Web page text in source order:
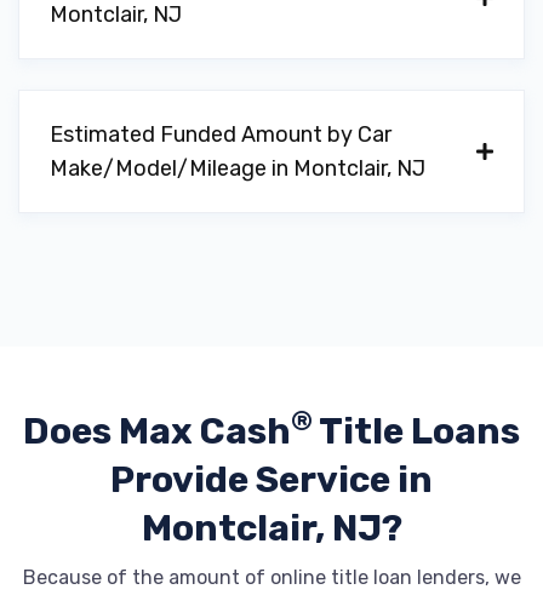
Montclair, NJ
Estimated Funded Amount by Car
Make/Model/Mileage in Montclair, NJ
Does Max Cash® Title Loans
ProvideService in
Montclair, NJ?
Because of the amount of online title loan lenders, we